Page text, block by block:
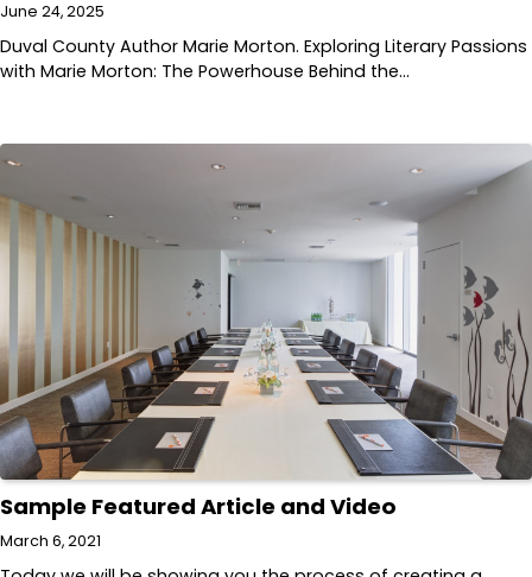
June 24, 2025
Duval County Author Marie Morton. Exploring Literary Passions
with Marie Morton: The Powerhouse Behind the…
Sample Featured Article and Video
March 6, 2021